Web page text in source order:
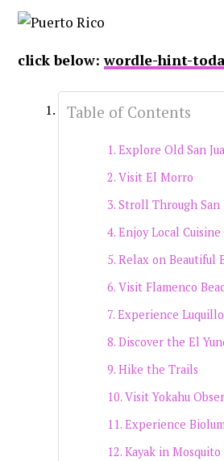
click below:wordle-hint-
Table of Contents
Explore Old San
Visit El Morro
Stroll Through San
Enjoy Local Cuisine
Relax on Beautiful
Visit Flamenco
Experience
Discover the El
Hike the Trails
Visit Yokahu
Experience
Kayak in Mosquito